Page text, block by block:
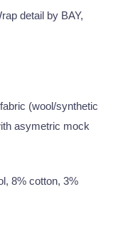
detail by BAY,
(wool/synthetic
asymetric mock
8% cotton, 3%